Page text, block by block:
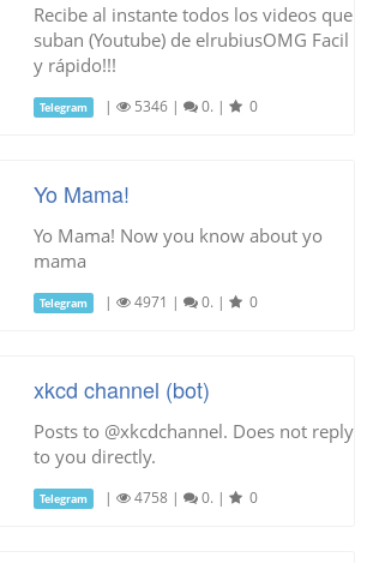
Recibe al instante todos los videos que
suban (Youtube) de elrubiusOMG Facil
y rápido!!!
Telegram | 5346 | 0. | 0
Yo Mama!
Yo Mama! Now you know about yo
mama
Telegram | 4971 | 0. | 0
xkcd channel (bot)
Posts to @xkcdchannel. Does not reply
to you directly.
Telegram | 4758 | 0. | 0